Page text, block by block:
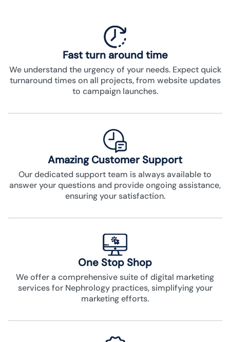
Fast turn around time
We understand the urgency of your needs. Expect quick
turnaround times on all projects, from website updates
to campaign launches.
Amazing Customer Support
Our dedicated support team is always available to
answer your questions and provide ongoing assistance,
ensuring your satisfaction.
One Stop Shop
We offer a comprehensive suite of digital marketing
services for Nephrology practices, simplifying your
marketing efforts.